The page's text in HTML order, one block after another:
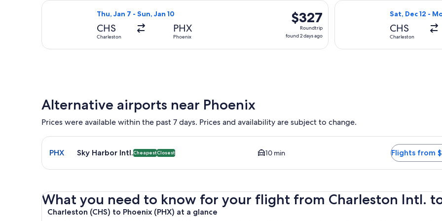
ago
Thu, Jan 7 - Sun, Jan 10
CHS
Charleston
PHX
Phoenix
$327
Roundtrip,
found
$327
Roundtrip
found 2 days ago
Select American Airlines flight, departing Thu, Jan 7 from Charleston to Phoenix, returning Sun,
Sat, Dec 12 -
CHS
Charleston
Select
Alternative airports near Phoenix
Prices were available within the past 7 days. Prices and availability are subject to change.
Select flight to Sky Harbor Intl. PHX. Cheapest and Closest option available. Average driving time to city center
PHX Sky Harbor Intl.CheapestClosest 10 min Flights from
What you need to know for your flight from Charleston Intl.
Charleston (CHS) to Phoenix (PHX) at a glance